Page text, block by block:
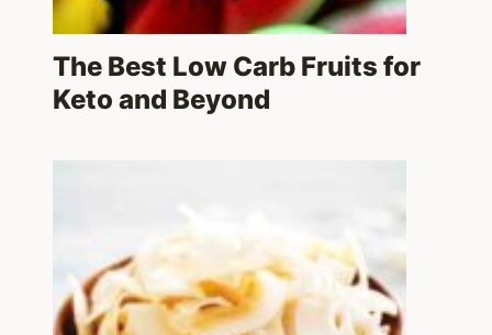
The Best Low Carb Fruits for
Keto and Beyond